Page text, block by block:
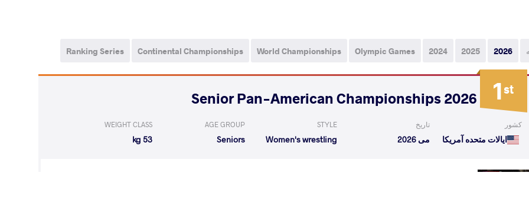
2026
2025
2024
Olympic Games
World Championships
Continental Championships
Ranking Series
1st
2026 Senior Pan-American Championships
کشور
ایالات متحده آمریکا
تاریخ
می 2026
STYLE
Women's wrestling
AGE GROUP
Seniors
WEIGHT CLASS
53 kg